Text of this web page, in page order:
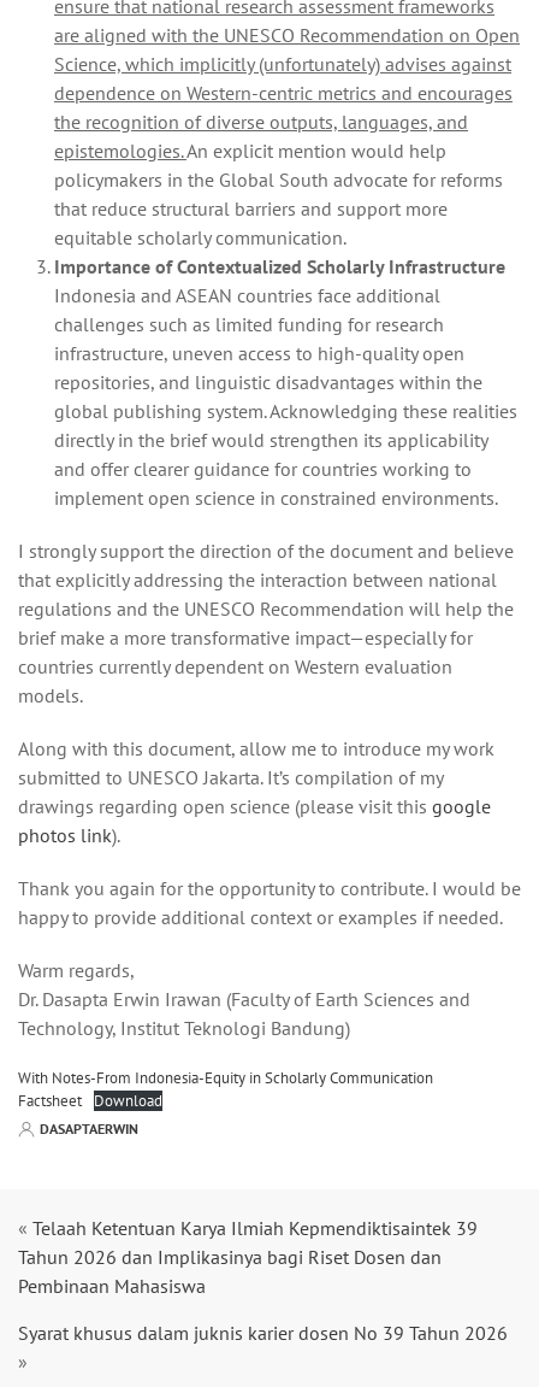
ensure that national research assessment frameworks
are aligned with the UNESCO Recommendation on Open
Science, which implicitly (unfortunately) advises against
dependence on Western‑centric metrics and encourages
the recognition of diverse outputs, languages, and
epistemologies.An explicit mention would help
policymakers in the Global South advocate for reforms
that reduce structural barriers and support more
equitable scholarly communication.
Importance of Contextualized Scholarly Infrastructure
Indonesia and ASEAN countries face additional
challenges such as limited funding for research
infrastructure, uneven access to high‑quality open
repositories, and linguistic disadvantages within the
global publishing system. Acknowledging these realities
directly in the brief would strengthen its applicability
and offer clearer guidance for countries working to
implement open science in constrained environments.
I strongly support the direction of the document and believe
that explicitly addressing the interaction between national
regulations and the UNESCO Recommendation will help the
brief make a more transformative impact—especially for
countries currently dependent on Western evaluation
models.
Along with this document, allow me to introduce my work
submitted to UNESCO Jakarta. It’s compilation of my
drawings regarding open science (please visit this google
photos link).
Thank you again for the opportunity to contribute. I would be
happy to provide additional context or examples if needed.
Warm regards,
Dr. Dasapta Erwin Irawan (Faculty of Earth Sciences and
Technology, Institut Teknologi Bandung)
With Notes-From Indonesia-Equity in Scholarly Communication
Factsheet
Download
DASAPTAERWIN
« Telaah Ketentuan Karya Ilmiah Kepmendiktisaintek 39
Tahun 2026 dan Implikasinya bagi Riset Dosen dan
Pembinaan Mahasiswa
Syarat khusus dalam juknis karier dosen No 39 Tahun 2026
»